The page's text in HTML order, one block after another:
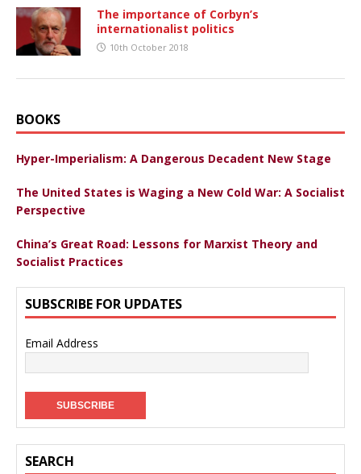
The importance of Corbyn’s
internationalist politics
10th October 2018
BOOKS
Hyper-Imperialism: A Dangerous Decadent New Stage
The United States is Waging a New Cold War: A Socialist
Perspective
China’s Great Road: Lessons for Marxist Theory and
Socialist Practices
SUBSCRIBE FOR UPDATES
Email Address
SEARCH